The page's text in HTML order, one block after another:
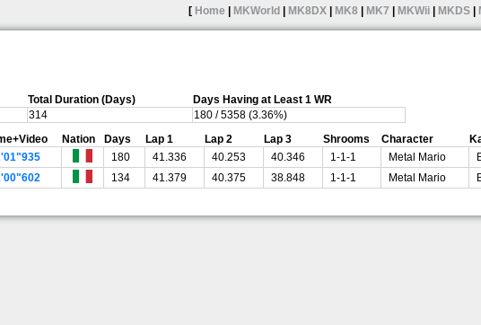
[ Home MKWorld MK8DX MK8 MK7 MKWii MKDS
Total Duration (Days)
Days Having at Least 1 WR
314
180 / 5358 (3.36%)
Nation Days Lap 1 Lap 2 Lap 3 Shrooms Character
180 41.336 40.253 40.346 1-1-1 Metal Mario
134 41.379 40.375 38.848 1-1-1 Metal Mario